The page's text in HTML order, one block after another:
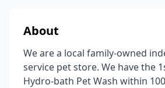
About
We are a local family-owned
service pet store. We have the
Hydro-bath Pet Wash within